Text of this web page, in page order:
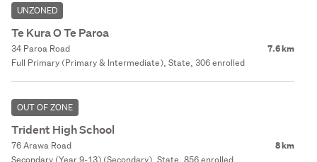
UNZONED
Te Kura O Te Paroa
34 Paroa Road 7.6 km
Full Primary (Primary & Intermediate), State, 306 enrolled
OUT OF ZONE
Trident High School
76 Arawa Road 8 km
Secondary (Year 9-13) (Secondary), State, 856 enrolled